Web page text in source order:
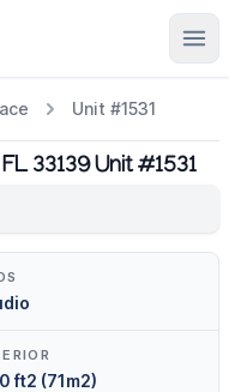
Unit #1531
33139 Unit #1531
ft2 (71m2)